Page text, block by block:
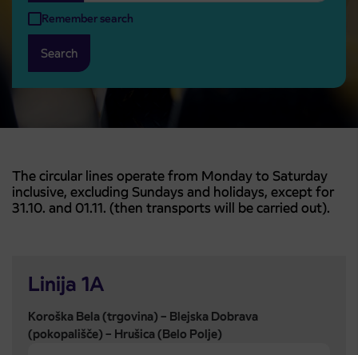
Remember search
Search
The circular lines operate from Monday to Saturday
inclusive, excluding Sundays and holidays, except for
31.10. and 01.11. (then transports will be carried out).
Linija 1A
Koroška Bela (trgovina) – Blejska Dobrava
(pokopališče) – Hrušica (Belo Polje)